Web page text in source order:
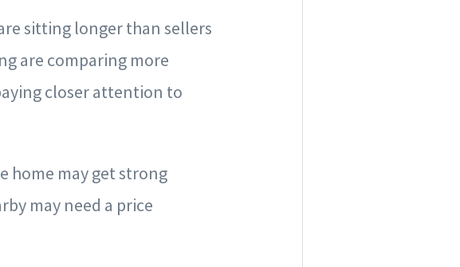
sitting longer than sellers
are comparing more
closer attention to
home may get strong
may need a price